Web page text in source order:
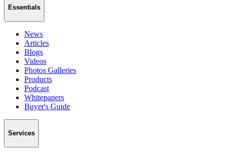
Essentials
News
Articles
Blogs
Videos
Photos Galleries
Products
Podcast
Whitepapers
Buyer's Guide
Services